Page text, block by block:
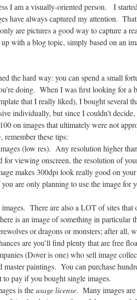
I am a visually-oriented person.
I
have always captured my attention.
are pictures a good way to capture a
with a blog topic, simply based on an
the hard way: you can spend a small
doing. When I was first looking for a
that I really liked), I bought several
individually, but since I couldn’t
on images that ultimately were not
, remember these tips:
(low res). Any resolution higher
for viewing onscreen, the resolution of
makes 300dpi look really good on
are only planning to use the image for
There are also a LOT of sites that
is an image of something in particular
or dragons or monsters; after all,
are you’ll find plenty that are free
(Dover is one) who sell image
master paintings. You can purchase
pay if you bought single images.
is theusage license. Many images